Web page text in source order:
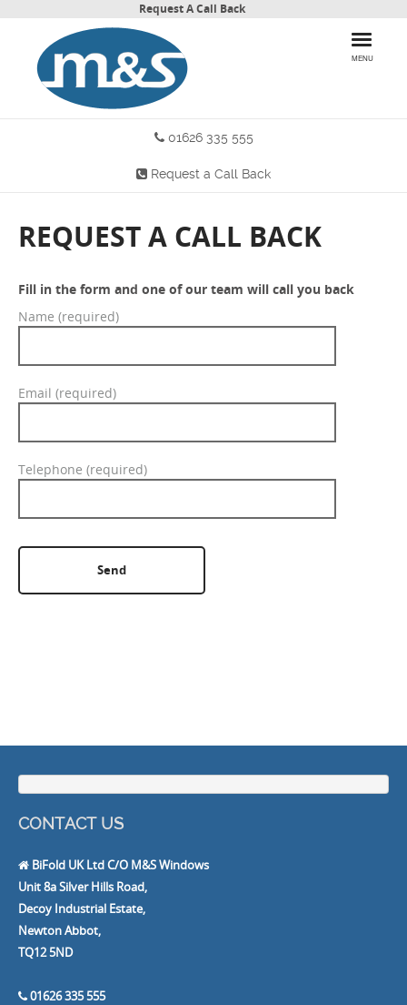
Request A Call Back
MENU
HOME
PRODUCTS
CONTACT US
GET A QUOTE
01626 335 555
Request a Call Back
REQUEST A CALL BACK
Fill in the form and one of our team will call you back
Name (required)
Email (required)
Telephone (required)
Please leave this field empty.
CONTACT US
BiFold UK Ltd C/O M&S Windows
Unit 8a Silver Hills Road,
Decoy Industrial Estate,
Newton Abbot,
TQ12 5ND
01626 335 555